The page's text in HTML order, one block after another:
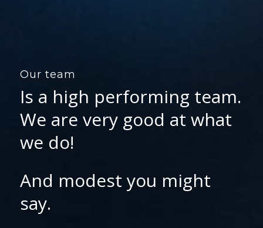
Our team
Is a high performing team.
We are very good at what
we do!
And modest you might
say.